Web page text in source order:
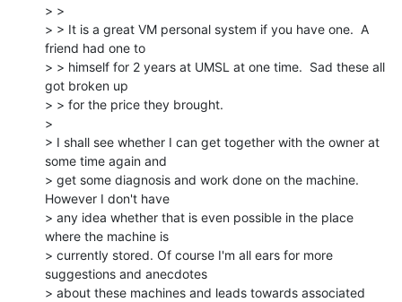
> >
> > It is a great VM personal system if you have one.  A
friend had one to
> > himself for 2 years at UMSL at one time.  Sad these all
got broken up
> > for the price they brought.
>
> I shall see whether I can get together with the owner at
some time again and
> get some diagnosis and work done on the machine.
However I don't have
> any idea whether that is even possible in the place
where the machine is
> currently stored. Of course I'm all ears for more
suggestions and anecdotes
> about these machines and leads towards associated